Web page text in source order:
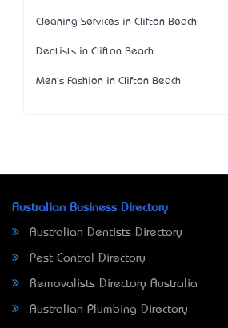
Cleaning Services in Clifton Beach
Dentists in Clifton Beach
Men's Fashion in Clifton Beach
Australian Business Directory
Australian Dentists Directory
Pest Control Directory
Removalists Directory Australia
Australian Plumbing Directory